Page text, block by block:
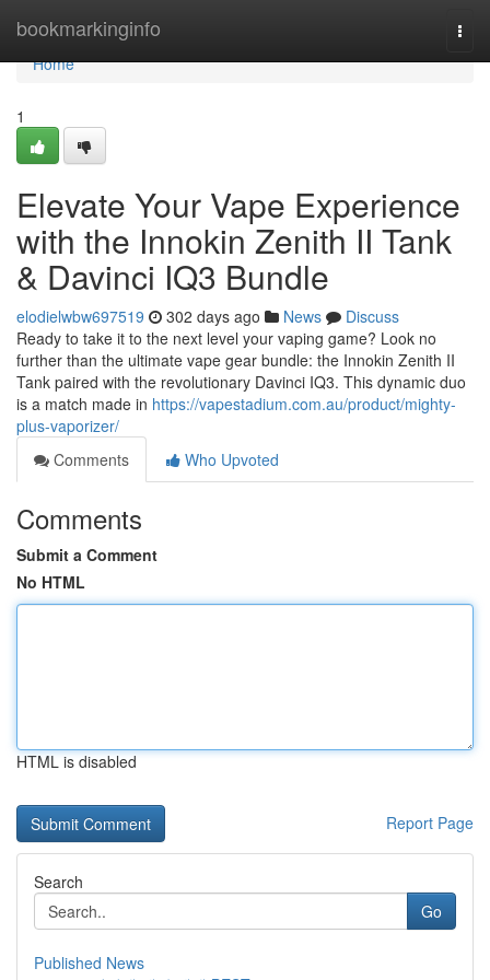
bookmarkinginfo
Home
Home
1
Elevate Your Vape Experience
with the Innokin Zenith II Tank
& Davinci IQ3 Bundle
elodielwbw697519 302 days ago News
Discuss
Ready to take it to the next level your vaping game? Look no
further than the ultimate vape gear bundle: the Innokin Zenith II
Tank paired with the revolutionary Davinci IQ3. This dynamic duo
is a match made in https://vapestadium.com.au/product/mighty-
plus-vaporizer/
Comments
Who Upvoted
Comments
Submit a Comment
No HTML
HTML is disabled
Report Page
Search
Go
Published News